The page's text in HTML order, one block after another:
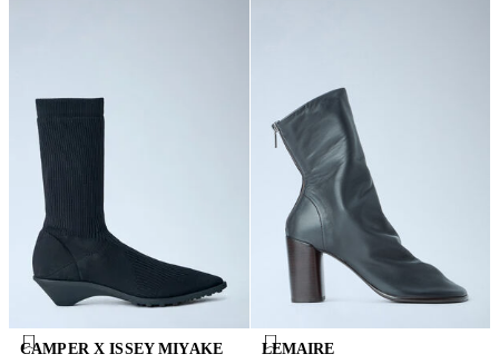
CAMPER X ISSEY MIYAKE
LEMAIRE